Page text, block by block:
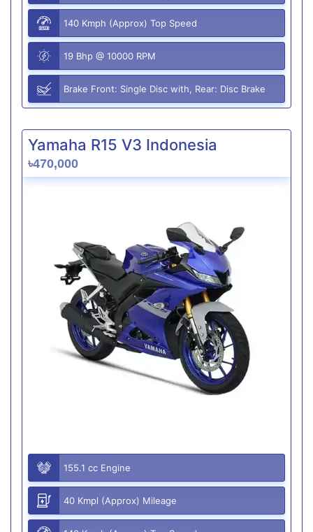
140 Kmph (Approx) Top Speed
19 Bhp @ 10000 RPM
Brake Front: Single Disc with, Rear: Disc Brake
Yamaha R15 V3 Indonesia
৳470,000
155.1 cc Engine
40 Kmpl (Approx) Mileage